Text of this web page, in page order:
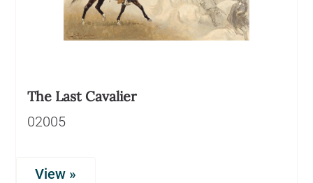
The Last Cavalier
02005
View »